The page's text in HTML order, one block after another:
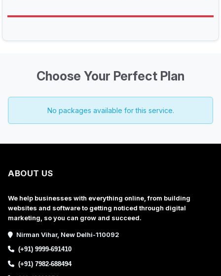
Choose Your Perfect Plan
No packages available for this service.
ABOUT US
We help businesses with everything online, from building
websites and software to getting noticed through digital
marketing, so you can grow and succeed.
Nirman Vihar, New Delhi-110092
(+91) 9999-691410
(+91) 7982-688494